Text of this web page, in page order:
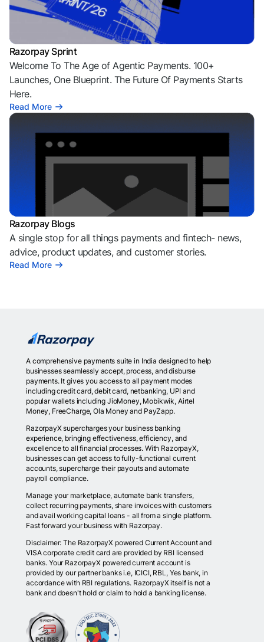
Razorpay Sprint
Welcome To The Age of Agentic Payments. 100+
Launches, One Blueprint. The Future Of Payments Starts
Here.
Read More
Razorpay Blogs
A single stop for all things payments and fintech- news,
advice, product updates, and customer stories.
Read More
A comprehensive payments suite in India designed to help
businesses seamlessly accept, process, and disburse
payments. It gives you access to all payment modes
including credit card, debit card, netbanking, UPI and
popular wallets including JioMoney, Mobikwik, Airtel
Money, FreeCharge, Ola Money and PayZapp.
RazorpayX supercharges your business banking
experience, bringing effectiveness, efficiency, and
excellence to all financial processes. With RazorpayX,
businesses can get access to fully-functional current
accounts, supercharge their payouts and automate
payroll compliance.
Manage your marketplace, automate bank transfers,
collect recurring payments, share invoices with customers
and avail working capital loans - all from a single platform.
Fast forward your business with Razorpay.
Disclaimer: The RazorpayX powered Current Account and
VISA corporate credit card are provided by RBI licensed
banks. Your RazorpayX powered current account is
provided by our partner banks i.e, ICICI, RBL, Yes bank, in
accordance with RBI regulations. RazorpayX itself is not a
bank and doesn't hold or claim to hold a banking license.